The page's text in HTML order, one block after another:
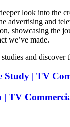
look into the
advertising and
showcasing the
we’ve made.
studies and discover
Study | TV
| TV